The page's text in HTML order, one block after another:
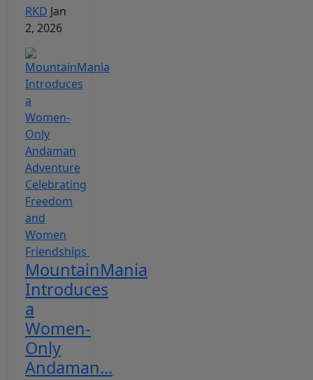
RKD Jan
2, 2026
MountainMania
Introduces
a
Women-
Only
Andaman...